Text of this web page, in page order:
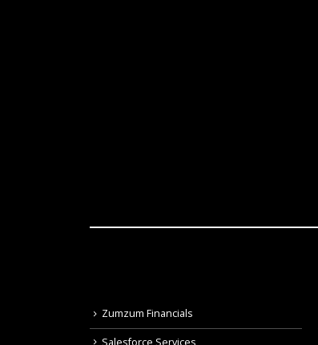
Zumzum Financials
Salesforce Services